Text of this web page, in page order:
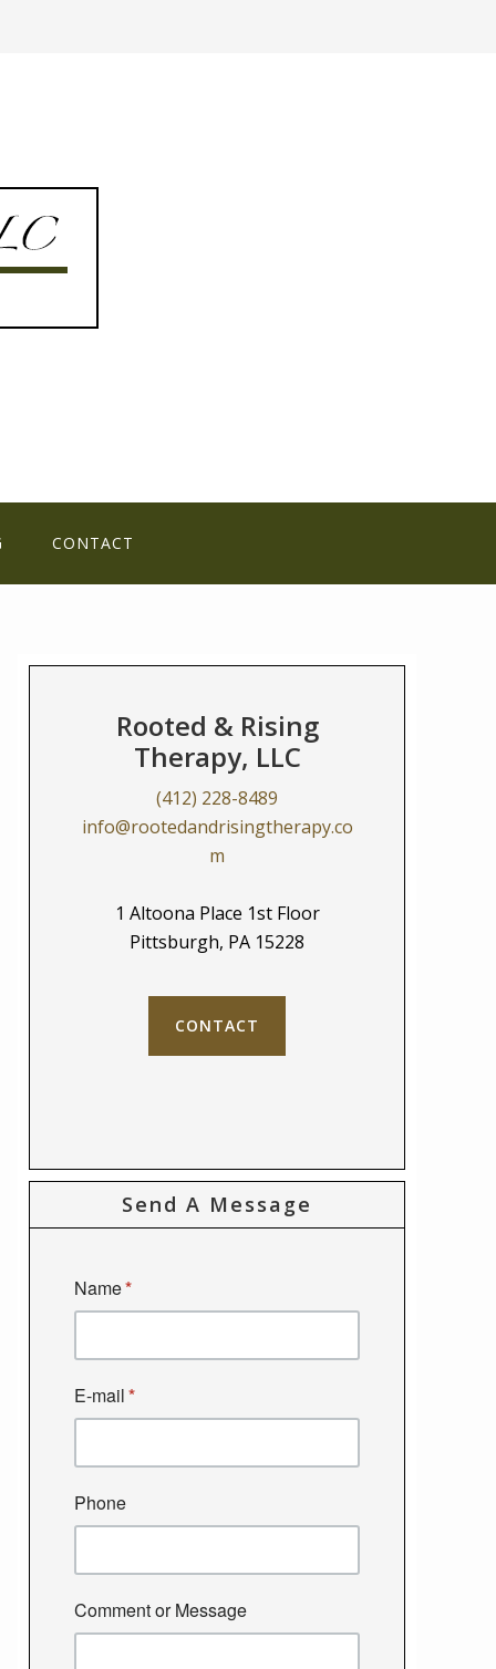
CONTACT
Rooted & Rising
Therapy, LLC
(412) 228-8489
info@rootedandrisingtherapy.co
m
1 Altoona Place 1st Floor
Pittsburgh, PA 15228
CONTACT
Send A Message